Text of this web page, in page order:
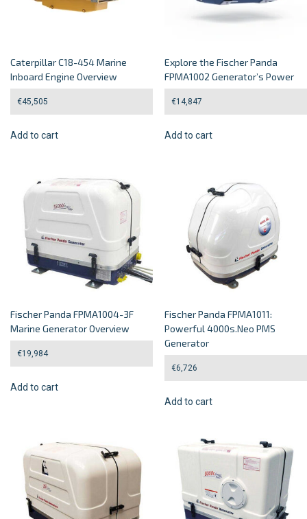
Caterpillar C18-454 Marine
Inboard Engine Overview
€45,505
Add to cart
Explore the Fischer Panda
FPMA1002 Generator’s Power
€14,847
Add to cart
Fischer Panda FPMA1004-3F
Marine Generator Overview
€19,984
Add to cart
Fischer Panda FPMA1011:
Powerful 4000s.Neo PMS
Generator
€6,726
Add to cart